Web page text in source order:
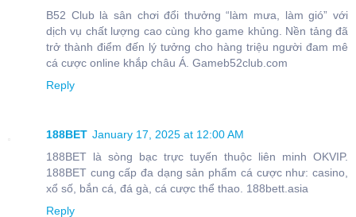
B52 Club là sân chơi đổi thưởng “làm mưa, làm gió” với
dịch vụ chất lượng cao cùng kho game khủng. Nền tảng đã
trở thành điểm đến lý tưởng cho hàng triệu người đam mê
cá cược online khắp châu Á. Gameb52club.com
Reply
188BET January 17, 2025 at 12:00 AM
188BET là sòng bạc trực tuyến thuộc liên minh OKVIP.
188BET cung cấp đa dạng sản phẩm cá cược như: casino,
xổ số, bắn cá, đá gà, cá cược thể thao. 188bett.asia
Reply